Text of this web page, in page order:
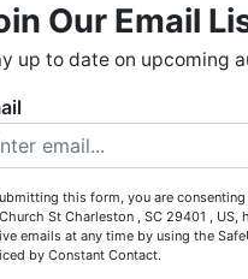
Create New
Our Email
up to date on upcoming
this form, you are
St Charleston , SC 29401 ,
emails at any time by using the
by Constant Contact.